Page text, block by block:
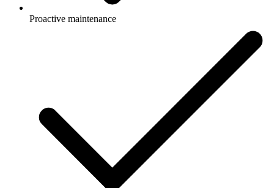
Proactive maintenance